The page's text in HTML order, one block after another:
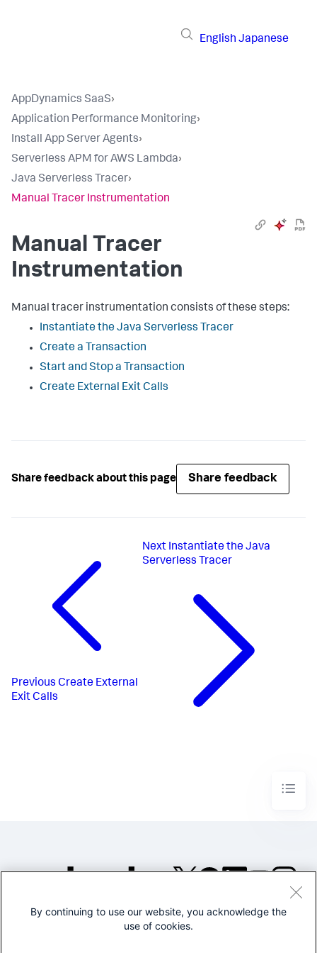
English Japanese
AppDynamics SaaS›
Application Performance Monitoring›
Install App Server Agents›
Serverless APM for AWS Lambda›
Java Serverless Tracer›
Manual Tracer Instrumentation
Manual Tracer
Instrumentation
Manual tracer instrumentation consists of these steps:
Instantiate the Java Serverless Tracer
Create a Transaction
Start and Stop a Transaction
Create External Exit Calls
Share feedback about this page Share feedback
Previous Create External
Exit Calls
Next Instantiate the Java
Serverless Tracer
©2005-2026 Splunk Inc. All
By continuing to use our website, you acknowledge the
use of cookies.